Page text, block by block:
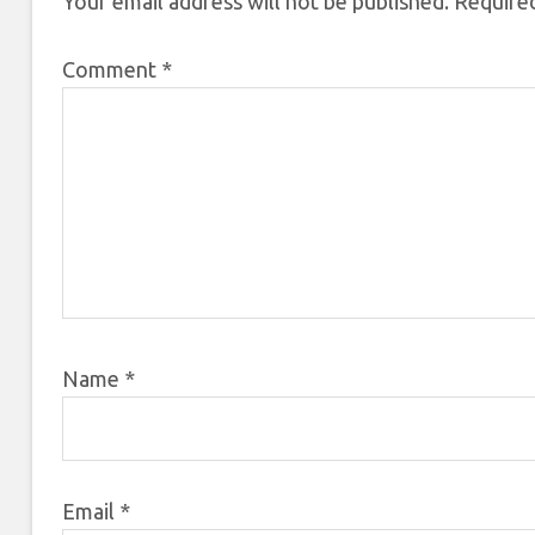
Comment *
Name *
Email *